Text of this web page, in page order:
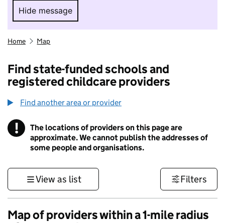
Hide message
Hide message. I do not want to take part in
Home Map
Find state-funded schools and
registered childcare providers
Find another area or provider
! Information
The locations of providers on this page are
approximate. We cannot publish the addresses of
some people and organisations.
View as list Filters
Map of providers within a 1-mile radius